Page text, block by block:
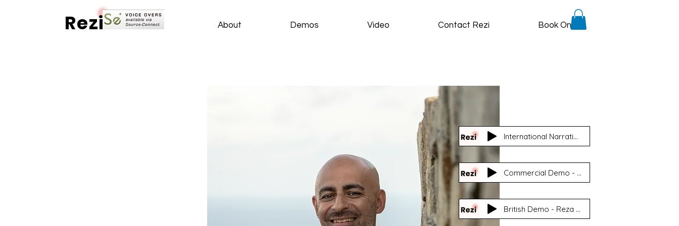
Rezi About Demos Video Contact Rezi Book Online
of Rezi
International Narration Demo - Reza 'Rezi' Nasooti
Commercial Demo - North American - Reza Nasooti
British Demo - Reza Nasooti